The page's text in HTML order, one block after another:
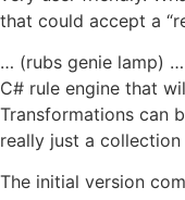
that could accept a
… (rubs genie lamp)
C# rule engine that
Transformations can
really just a
The initial version